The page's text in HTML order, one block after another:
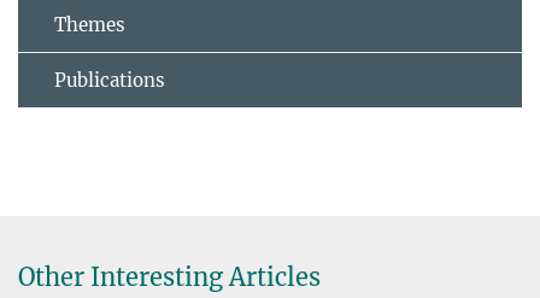
Themes
Publications
Other Interesting Articles